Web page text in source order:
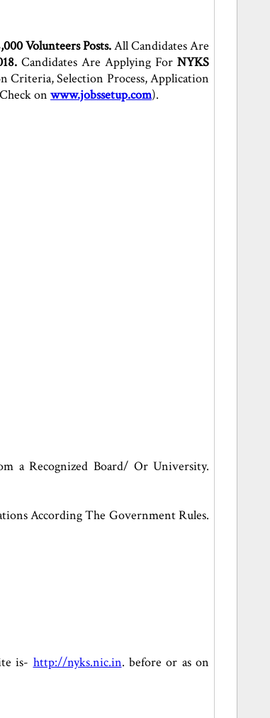
Volunteers Posts.All Candidates Are
Candidates Are Applying ForNYKS
Criteria, Selection Process, Application
onwww.jobssetup.com).
a Recognized Board/ Or University.
According The Government Rules.
is- http://nyks.nic.in. before or as on